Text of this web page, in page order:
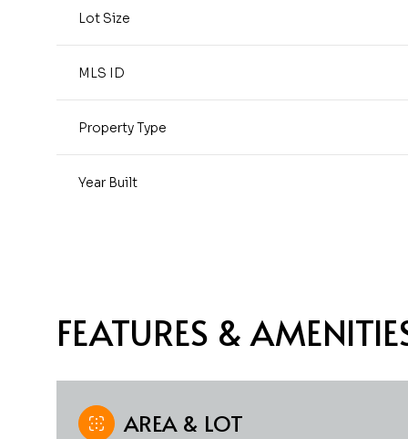
Lot Size
MLS ID
Property Type
Year Built
FEATURES &
AREA & LOT